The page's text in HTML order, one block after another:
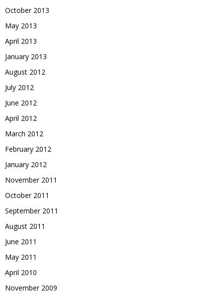
October 2013
May 2013
April 2013
January 2013
August 2012
July 2012
June 2012
April 2012
March 2012
February 2012
January 2012
November 2011
October 2011
September 2011
August 2011
June 2011
May 2011
April 2010
November 2009